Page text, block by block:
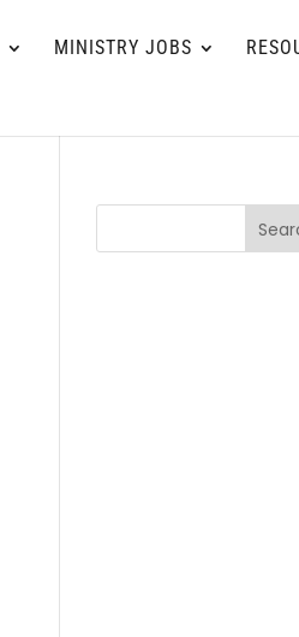
MINISTRY JOBS